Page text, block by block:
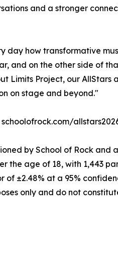
and a stronger
day how transformative
and on the other side of
Limits Project, our
on stage and beyond."
by School of Rock
the age of 18, with 1,443
of ±2.48% at a 95%
only and do not